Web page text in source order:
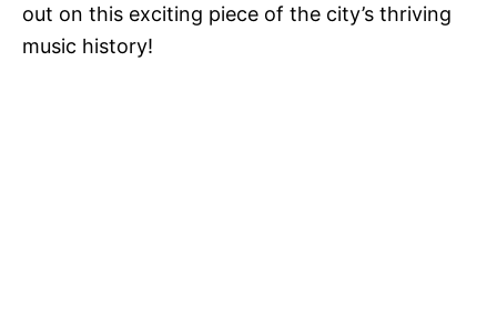
out on this exciting piece of the city’s thriving
music history!